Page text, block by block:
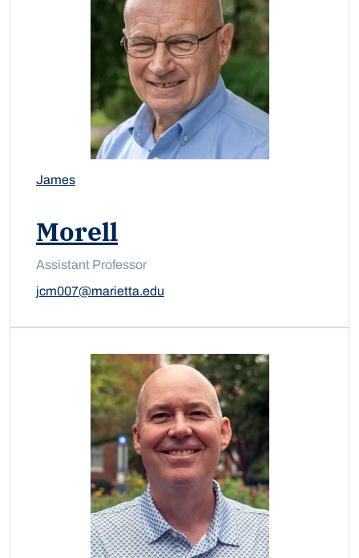
James
Morell
Assistant Professor
jcm007@marietta.edu